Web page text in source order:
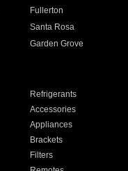
Fullerton
Santa Rosa
Garden Grove
Refrigerants
Accessories
Appliances
Brackets
Filters